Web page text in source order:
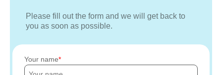
Please fill out the form and we will get back to
you as soon as possible.
Your name